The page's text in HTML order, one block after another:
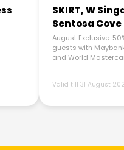
SKIRT, W
Sentosa Cove
August Exclusive:
guests with
and World
Valid till 31 August